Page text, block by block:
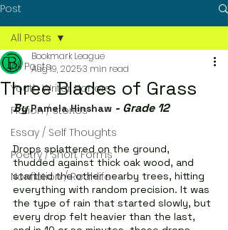
Post
All Posts
Youth Writer Honors
Fiction / Stories
Essay / Self Thoughts
Poetry / Short Forms
Nonfiction / Real-life
All Posts
Three Blades of Grass
Bookmark League
Aug 19, 20253 min read
By Pamela Hinshaw - Grade 12
Drops splattered on the ground,
thudded against thick oak wood, and
startled the other nearby trees, hitting
everything with random precision. It was
the type of rain that started slowly, but
every drop felt heavier than the last,